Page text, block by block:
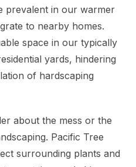
prevalent in our warmer
to nearby homes.
space in our typically
yards, hindering
of hardscaping
about the mess or the
Pacific Tree
surrounding plants and